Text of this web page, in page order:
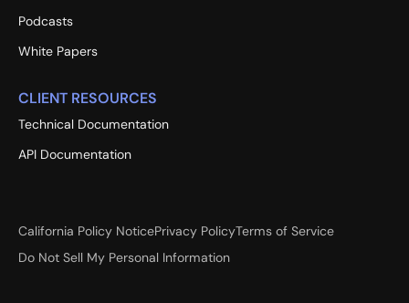
Podcasts
White Papers
CLIENT RESOURCES
Technical Documentation
API Documentation
California Policy NoticePrivacy PolicyTerms of Service
Do Not Sell My Personal Information